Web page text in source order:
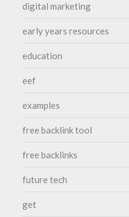
digital marketing
early years resources
education
eef
examples
free backlink tool
free backlinks
future tech
get